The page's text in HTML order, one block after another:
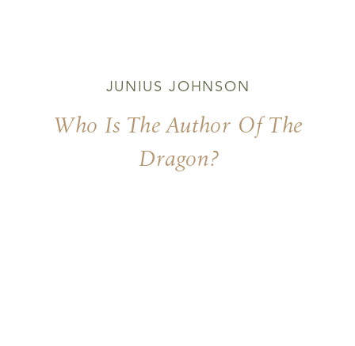
Who Is The Author Of The
Dragon?
JUNIUS JOHNSON